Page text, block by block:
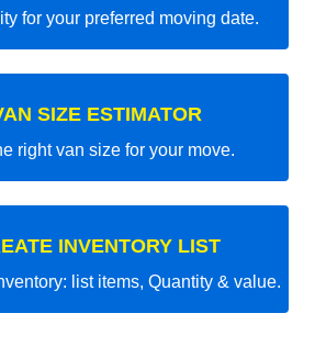
for your preferred moving date.
SIZE ESTIMATOR
right van size for your move.
INVENTORY LIST
list items, Quantity & value.